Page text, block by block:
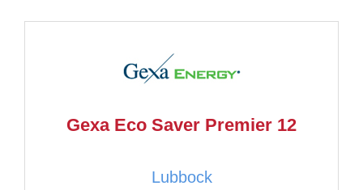
Gexa Eco Saver Premier 12
Lubbock